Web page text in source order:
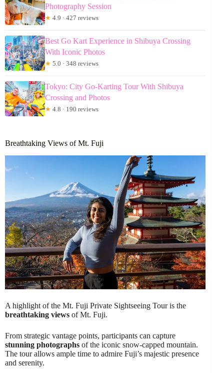
Photography Session
★ 4.9 · 427 reviews
Best Go Kart Experience in Shibuya Crossing
With Iconic Photos
★ 5.0 · 348 reviews
Tokyo: City Go-Karting Tour With Shibuya
Crossing and Photos
★ 4.8 · 190 reviews
Breathtaking Views of Mt. Fuji
A highlight of the Mt. Fuji Private Sightseeing Tour is the
breathtaking views of Mt. Fuji.
From strategic vantage points, participants can capture
stunning photographs of the iconic snow-capped mountain.
The tour allows ample time to admire Fuji’s majestic presence
and serenity.